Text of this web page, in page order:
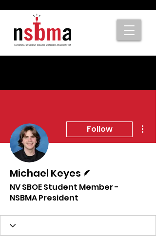
Follow
Michael Keyes
NV SBOE Student Member -
NSBMA President